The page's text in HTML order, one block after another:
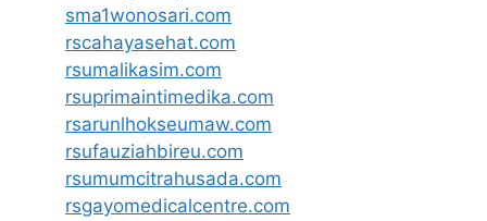
sma1wonosari.com
rscahayasehat.com
rsumalikasim.com
rsuprimaintimedika.com
rsarunlhokseumaw.com
rsufauziahbireu.com
rsumumcitrahusada.com
rsgayomedicalcentre.com